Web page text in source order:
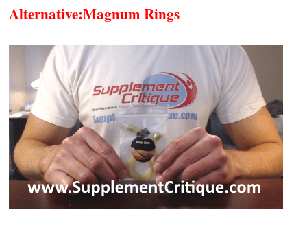
Alternative:Magnum Rings